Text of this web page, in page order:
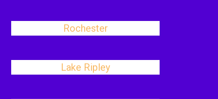
Rochester
Lake Ripley